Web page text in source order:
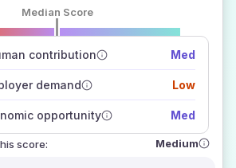
Median Score
contribution Med
demand Low
opportunity Med
of data sources
how closely
on the outlook
score: Medium